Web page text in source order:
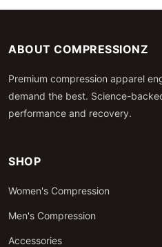
ABOUT COMPRESSIONZ
Premium compression apparel
demand the best. Science-
performance and recovery.
SHOP
Women's Compression
Men's Compression
Accessories